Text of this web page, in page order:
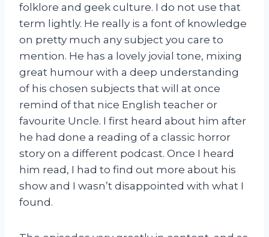
folklore and geek culture. I do not use that
term lightly. He really is a font of knowledge
on pretty much any subject you care to
mention. He has a lovely jovial tone, mixing
great humour with a deep understanding
of his chosen subjects that will at once
remind of that nice English teacher or
favourite Uncle. I first heard about him after
he had done a reading of a classic horror
story on a different podcast. Once I heard
him read, I had to find out more about his
show and I wasn’t disappointed with what I
found.